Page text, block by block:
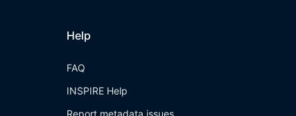
Help
FAQ
INSPIRE Help
Report metadata issues